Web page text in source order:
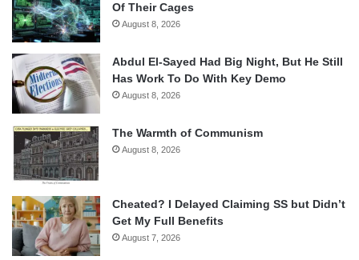
Of Their Cages
August 8, 2026
Abdul El-Sayed Had Big Night, But He Still
Has Work To Do With Key Demo
August 8, 2026
The Warmth of Communism
August 8, 2026
Cheated? I Delayed Claiming SS but Didn’t
Get My Full Benefits
August 7, 2026